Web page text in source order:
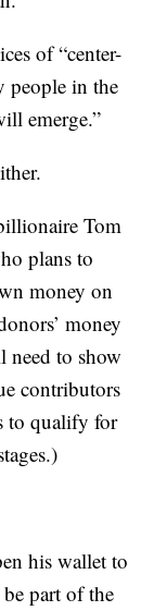
of “center-
people in the
emerge.”
Tom
plans to
money on
money
need to show
contributors
to qualify for
his wallet to
part of the